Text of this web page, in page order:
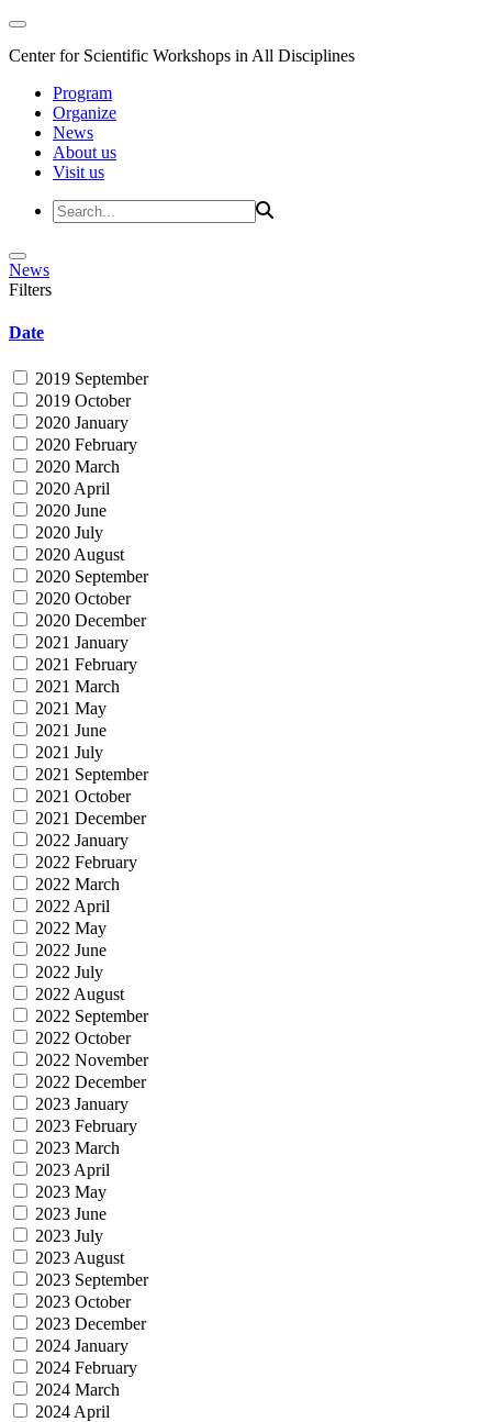
Center for Scientific Workshops in All Disciplines
Program
Organize
News
About us
Visit us
News
Filters
Date
2019 September
2019 October
2020 January
2020 February
2020 March
2020 April
2020 June
2020 July
2020 August
2020 September
2020 October
2020 December
2021 January
2021 February
2021 March
2021 May
2021 June
2021 July
2021 September
2021 October
2021 December
2022 January
2022 February
2022 March
2022 April
2022 May
2022 June
2022 July
2022 August
2022 September
2022 October
2022 November
2022 December
2023 January
2023 February
2023 March
2023 April
2023 May
2023 June
2023 July
2023 August
2023 September
2023 October
2023 December
2024 January
2024 February
2024 March
2024 April